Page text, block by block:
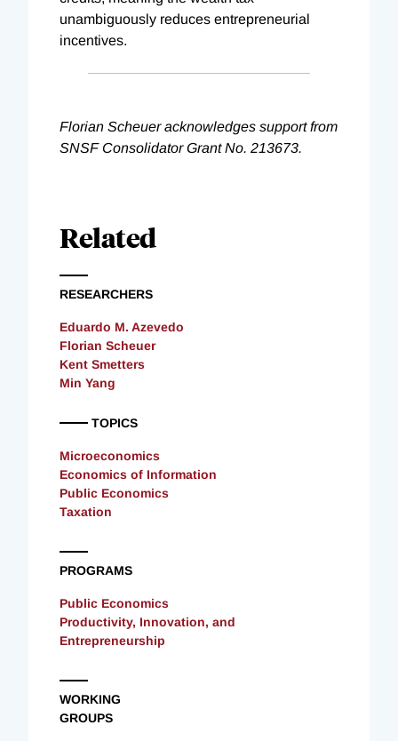
unambiguously reduces entrepreneurial
incentives.
Florian Scheuer acknowledges support from
SNSF Consolidator Grant No. 213673.
Related
RESEARCHERS
Eduardo M. Azevedo
Florian Scheuer
Kent Smetters
Min Yang
TOPICS
Microeconomics
Economics of Information
Public Economics
Taxation
PROGRAMS
Public Economics
Productivity, Innovation, and
Entrepreneurship
WORKING
GROUPS